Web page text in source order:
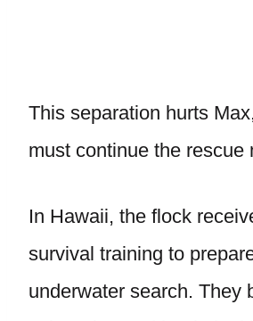
This separation hurts
must continue the rescue
In Hawaii, the flock
survival training to
underwater search. They